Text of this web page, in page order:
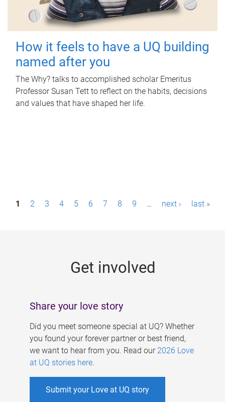
How it feels to have a UQ building
named after you
The Why? talks to accomplished scholar Emeritus
Professor Susan Tett to reflect on the habits, decisions
and values that have shaped her life.
P1 2 3 4 5 6 7 8 9 … next › last »
Get involved
Share your love story
Did you meet someone special at UQ? Whether
you found your forever partner or best friend,
we want to hear from you. Read our 2026 Love
at UQ stories here.
Submit your Love at UQ story